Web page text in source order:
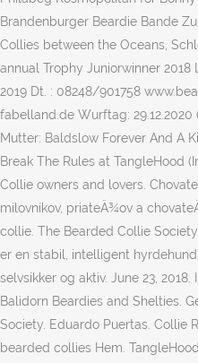
Brandenburger Beardie Bande
Collies between the Oceans,
annual Trophy Juniorwinner
2019 Dt. : 08248/901758
fabelland.de Wurftag: 29.12.2020
Mutter: Baldslow Forever And A
Break The Rules at TangleHood
Collie owners and lovers.
milovníkov, priateÄ¾ov a
collie. The Bearded Collie
er en stabil, intelligent
selvsikker og aktiv. June 23,
Balidorn Beardies and Shelties.
Society. Eduardo Puertas. Collie
bearded collies Hem.